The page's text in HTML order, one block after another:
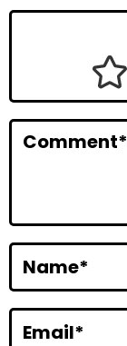
r
n
t
a
c
t
Comment*
Name*
Email*